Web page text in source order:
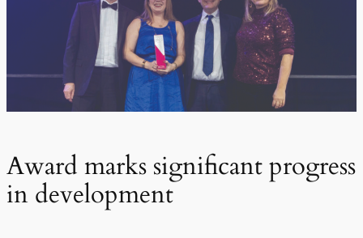
Award marks significant progress
in development